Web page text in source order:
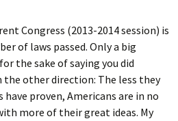
Congress (2013-2014 session) is
of laws passed. Only a big
the sake of saying you did
the other direction: The less they
proven, Americans are in no
more of their great ideas. My